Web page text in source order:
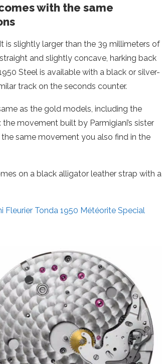
with the same
is slightly larger than the 39 millimeters of
and slightly concave, harking back
Steel is available with a black or silver-
track on the seconds counter.
as the gold models, including the
movement built by Parmigiani’s sister
same movement you also find in the
on a black alligator leather strap with a
Fleurier Tonda 1950 Météorite Special